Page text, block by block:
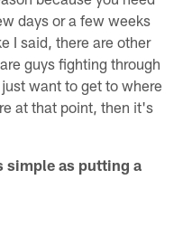
days or a few weeks
I said, there are other
guys fighting through
want to get to where
at that point, then it's
simple as putting a